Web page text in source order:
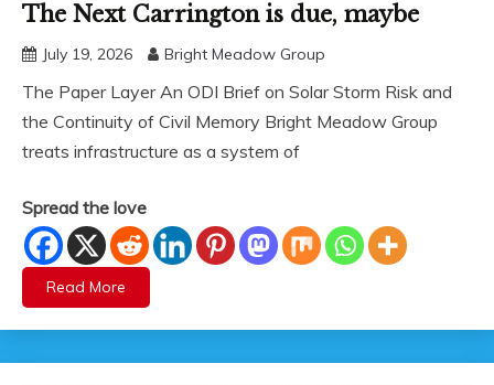
The Next Carrington is due, maybe
July 19, 2026 Bright Meadow Group
The Paper Layer An ODI Brief on Solar Storm Risk and
the Continuity of Civil Memory Bright Meadow Group
treats infrastructure as a system of
Spread the love
Read More